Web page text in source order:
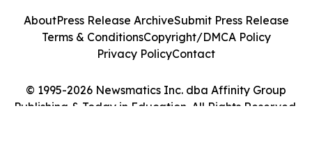
© 1995-2026 Newsmatics Inc. dba Affinity Group
Publishing & Today in Education. All Rights Reserved.
AboutPress Release ArchiveSubmit Press Release
Terms & ConditionsCopyright/DMCA Policy
Privacy PolicyContact